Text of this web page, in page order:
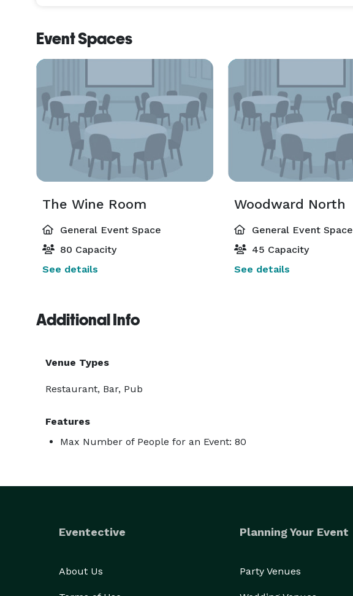
Event Spaces
The Wine Room
General Event Space
80 Capacity
See details
Woodward North
General Event Space
45 Capacity
See details
Additional Info
Venue Types
Restaurant, Bar, Pub
Features
Max Number of People for an Event: 80
Eventective
About Us
Planning Your Event
Party Venues